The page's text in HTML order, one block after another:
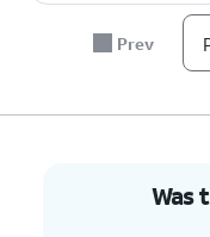
Prev
Was